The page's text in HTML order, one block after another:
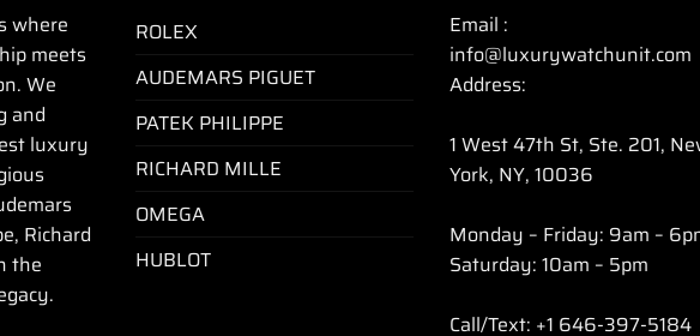
where
meets
We
and
luxury
Richard
the
ROLEX
AUDEMARS PIGUET
PATEK PHILIPPE
RICHARD MILLE
OMEGA
HUBLOT
Email :
info@luxurywatchunit.com
Address:
1 West 47th St, Ste. 201,
York, NY, 10036
Monday – Friday: 9am –
Saturday: 10am – 5pm
Call/Text: +1 646-397-5184